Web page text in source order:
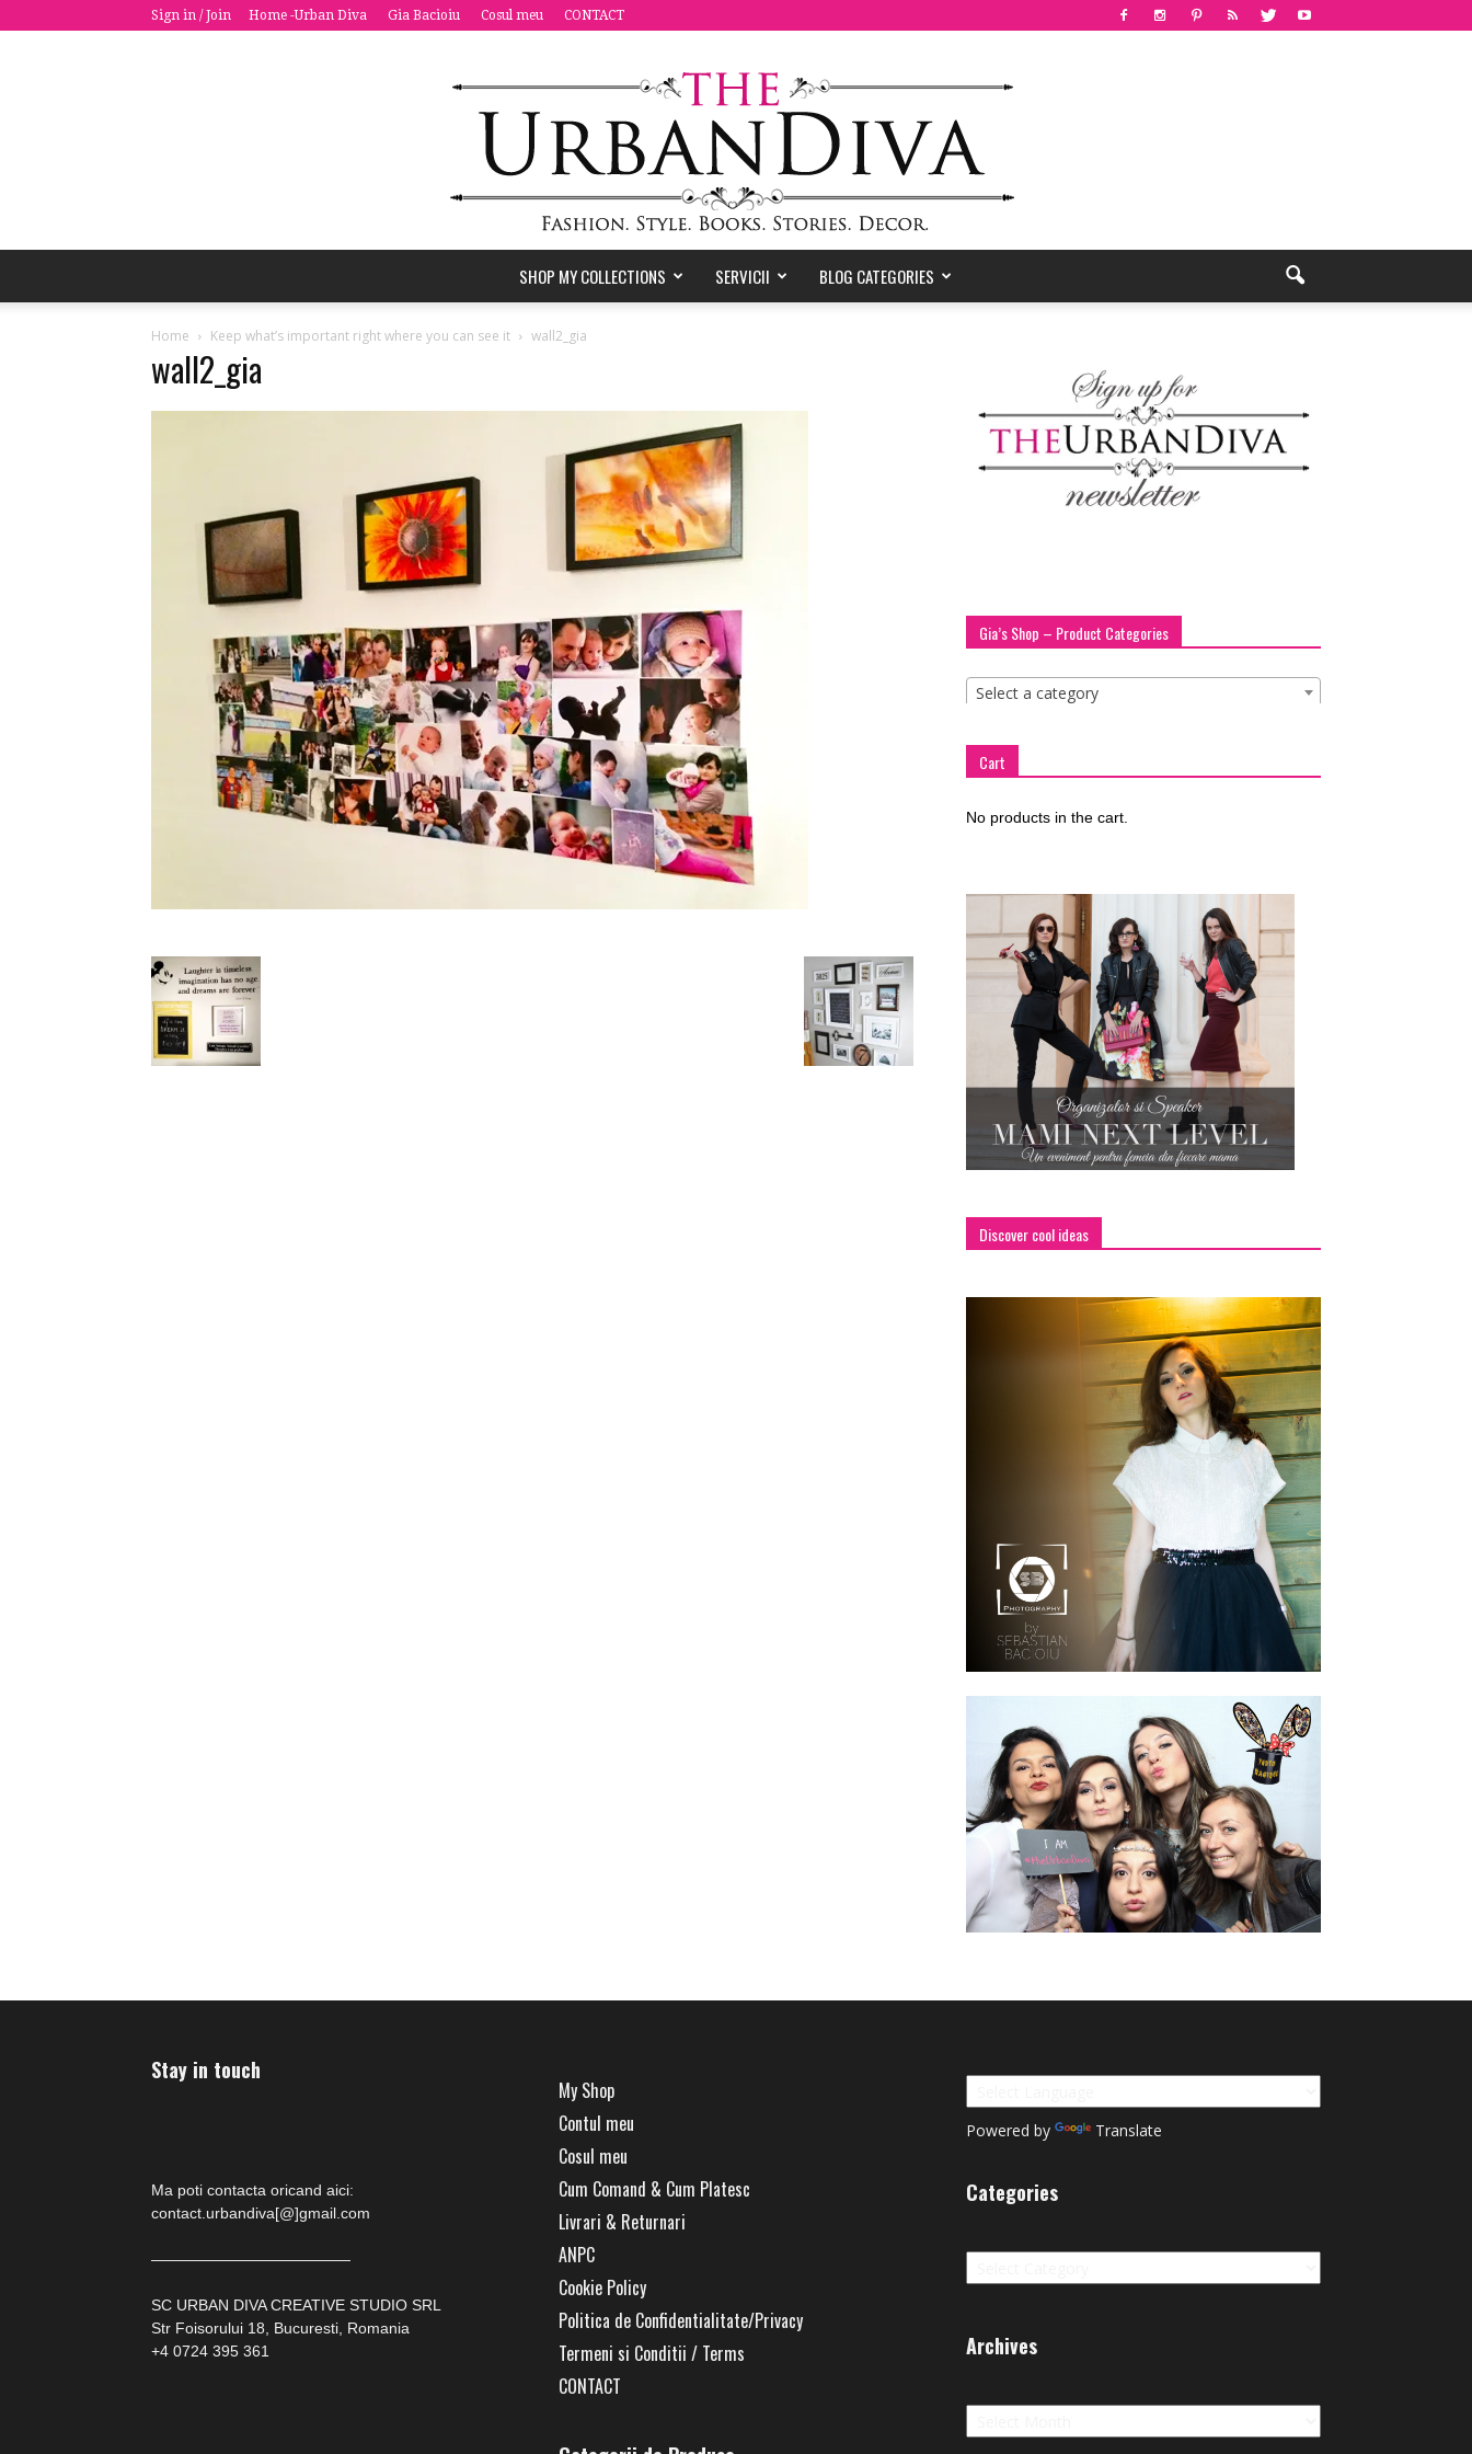
Sign in / Join Home -Urban Diva Gia Bacioiu Cosul meu CONTACT
–
fashion
SHOP MY COLLECTIONS SERVICII BLOG CATEGORIES
Home Keep what’s important right where you can see it wall2_gia
wall2_gia
Gia’s Shop – Product Categories
Select a category
Cart
No products in the cart.
Discover cool ideas
Stay in touch
Ma poti contacta oricand aici:
contact.urbandiva[@]gmail.com
—————————————
SC URBAN DIVA CREATIVE STUDIO SRL
Str Foisorului 18, Bucuresti, Romania
+4 0724 395 361
My Shop
Contul meu
Cosul meu
Cum Comand & Cum Platesc
Livrari & Returnari
ANPC
Cookie Policy
Politica de Confidentialitate/Privacy
Termeni si Conditii / Terms
CONTACT
Powered by Translate
Categories
Categories
Archives
Archives